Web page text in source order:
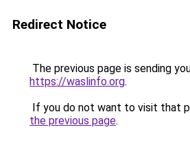
Redirect Notice
The previous page is sending
https://waslinfo.org.
If you do not want to visit that
the previous page.